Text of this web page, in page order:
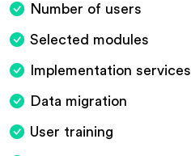
Number of users
Selected modules
Implementation services
Data migration
User training